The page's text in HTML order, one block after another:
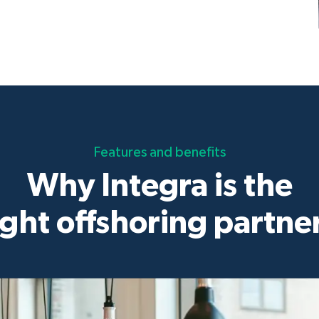
Features and benefits
Why Integra is the
offshoring